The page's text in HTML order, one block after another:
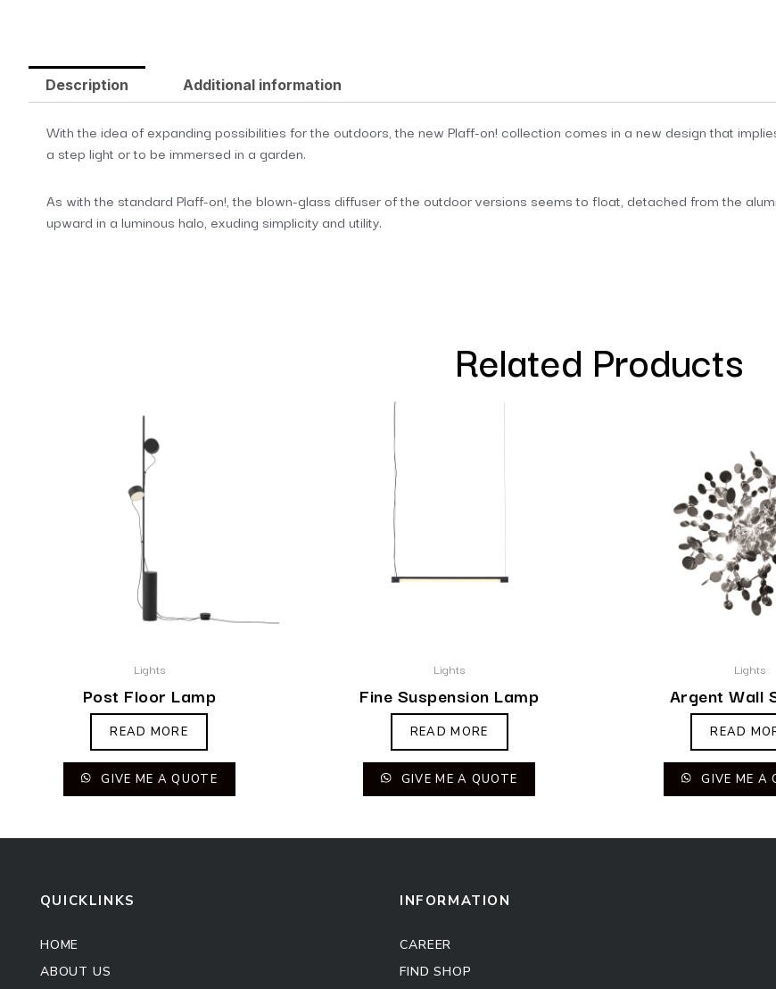
Description Additional information
With the idea of expanding possibilities for the outdoors, the new Plaff-on! collection comes in a new design that
a step light or to be immersed in a garden.
As with the standard Plaff-on!, the blown-glass diffuser of the outdoor versions seems to float, detached from the
upward in a luminous halo, exuding simplicity and utility.
Related Products
Lights
Post Floor Lamp
READ MORE
GIVE ME A QUOTE
Lights
Fine Suspension Lamp
READ MORE
GIVE ME A QUOTE
Lights
Argent Wall
READ
GIVE ME A
QUICKLINKS
HOME
ABOUT US
INFORMATION
CAREER
FIND SHOP